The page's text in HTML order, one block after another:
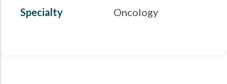
Specialty Oncology